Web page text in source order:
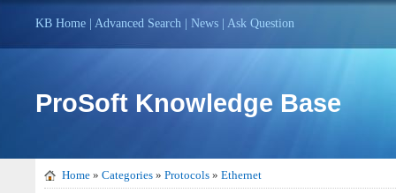
KB Home Advanced Search News Ask Question
ProSoft Knowledge Base
Home » Categories » Protocols » Ethernet